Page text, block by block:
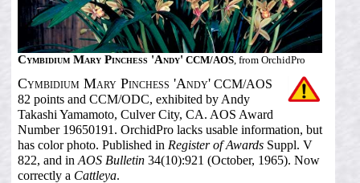
Cymbidium Mary Pinchess 'Andy' CCM/AOS, from OrchidPro
Cymbidium Mary Pinchess 'Andy'CCM/AOS
82 points and CCM/ODC, exhibited by Andy
Takashi Yamamoto, Culver City, CA. AOS Award
Number 19650191. OrchidPro lacks usable information, but
has color photo. Published in Register of AwardsSuppl. V
822, and in AOS Bulletin34(10):921 (October, 1965). Now
correctly a Cattleya.